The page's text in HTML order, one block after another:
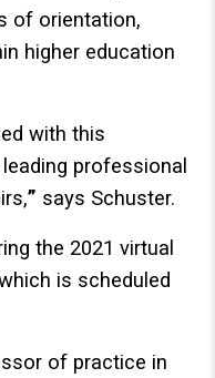
of orientation,
higher education
with this
professional
” says Schuster.
the 2021 virtual
is scheduled
of practice in